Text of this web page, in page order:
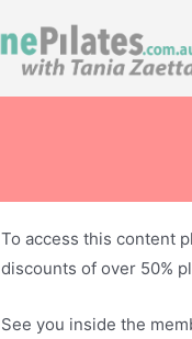
To access this content
discounts of over 50%
See you inside the